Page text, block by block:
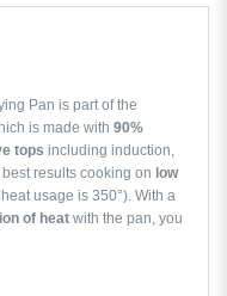
Pan is part of the
is made with 90%
tops including induction,
results cooking on low
usage is 350°). With a
of heat with the pan, you